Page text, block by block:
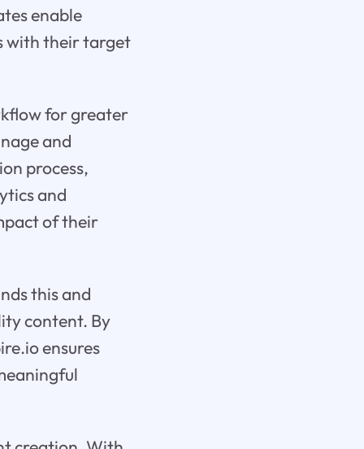
enable
with their target
for greater
and
process,
and
of their
this and
content. By
ensures